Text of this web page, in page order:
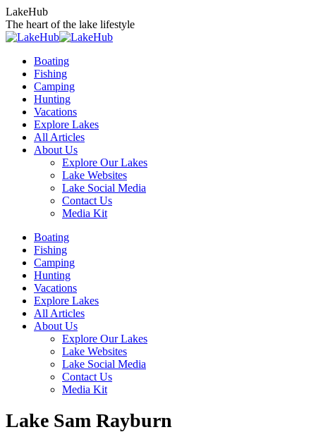
Skip
to
content
LakeHub
The heart of the lake lifestyle
Boating
Fishing
Camping
Hunting
Vacations
Explore Lakes
All Articles
About Us
Explore Our Lakes
Lake Websites
Lake Social Media
Contact Us
Media Kit
YouTube
page
opens
new
window
Linkedin
page
opens
new
window
Facebook
page
opens
new
window
Instagram
page
opens
new
window
Twitter
page
opens
new
window
Boating
Fishing
Camping
Hunting
Vacations
Explore Lakes
All Articles
About Us
Explore Our Lakes
Lake Websites
Lake Social Media
Contact Us
Media Kit
Lake Sam Rayburn